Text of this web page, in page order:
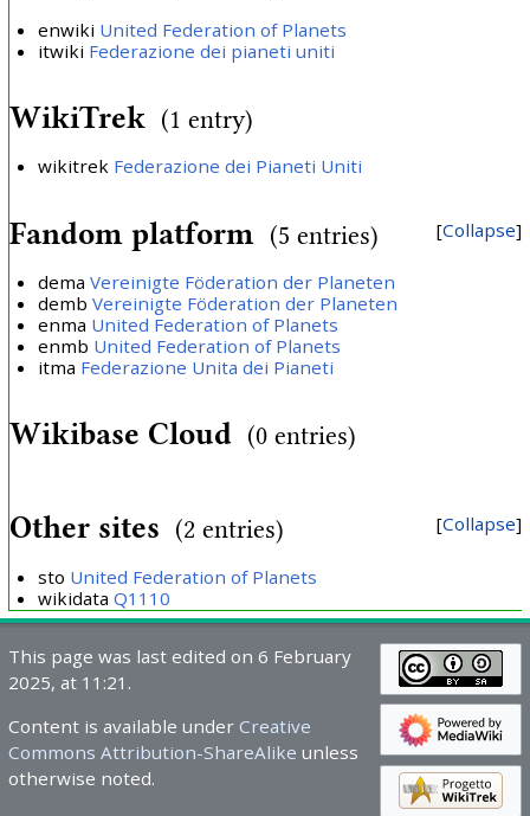
enwiki United Federation of Planets
itwiki Federazione dei pianeti uniti
WikiTrek (1 entry)
wikitrek Federazione dei Pianeti Uniti
Collapse
Fandom platform (5 entries)
dema Vereinigte Föderation der Planeten
demb Vereinigte Föderation der Planeten
enma United Federation of Planets
enmb United Federation of Planets
itma Federazione Unita dei Pianeti
Wikibase Cloud (0 entries)
Collapse
Other sites (2 entries)
sto United Federation of Planets
wikidata Q1110
This page was last edited on 6 February
2025, at 11:21.
Content is available under Creative
Commons Attribution-ShareAlike unless
otherwise noted.